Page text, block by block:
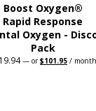
Boost Oxygen®
Rapid Response
Oxygen -
Pack
— orOriginal
$101.95 Current
/ month